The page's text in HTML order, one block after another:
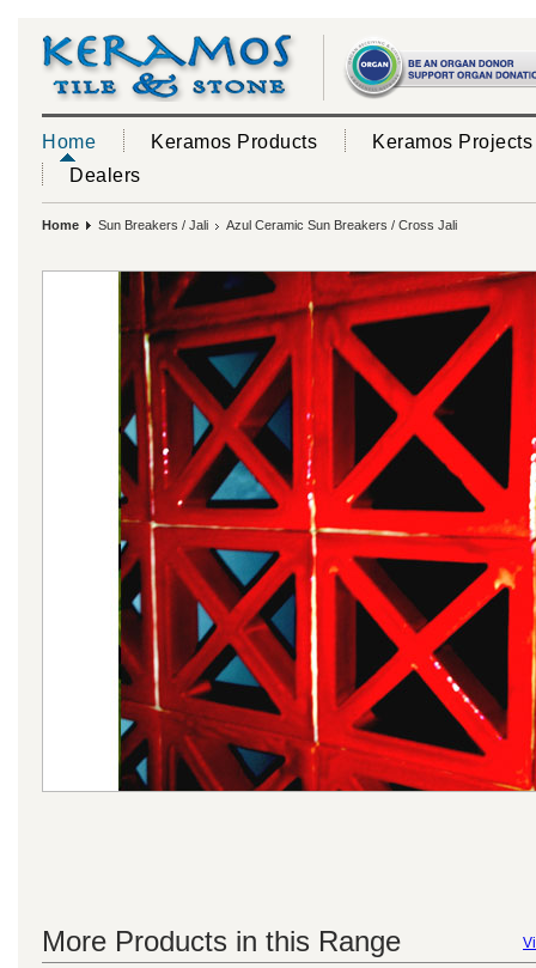
Home Keramos Products
Keramos Projects
Dealers
Home Sun Breakers / Jali Azul Ceramic Sun Breakers / Cross Jali
More Products in this Range